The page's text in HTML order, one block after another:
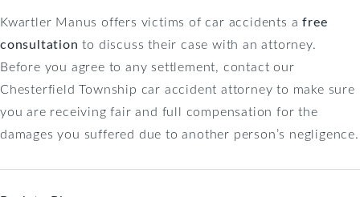
Kwartler Manus offers victims of car accidents afree
consultation to discuss their case with an attorney.
Before you agree to any settlement, contact our
Chesterfield Township car accident attorney to make sure
you are receiving fair and full compensation for the
damages you suffered due to another person’s negligence.